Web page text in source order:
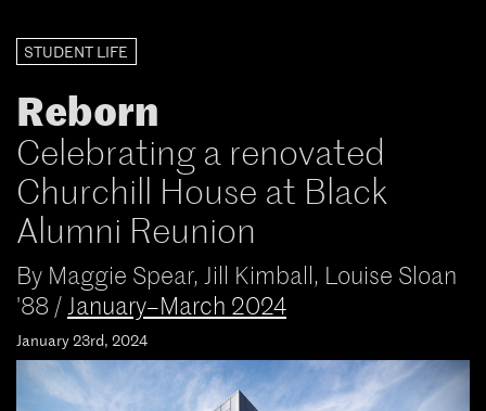
content
STUDENT LIFE
Reborn
Celebrating a renovated
Churchill House at Black
Alumni Reunion
By Maggie Spear, Jill Kimball, Louise Sloan
'88 /January–March 2024
January 23rd, 2024